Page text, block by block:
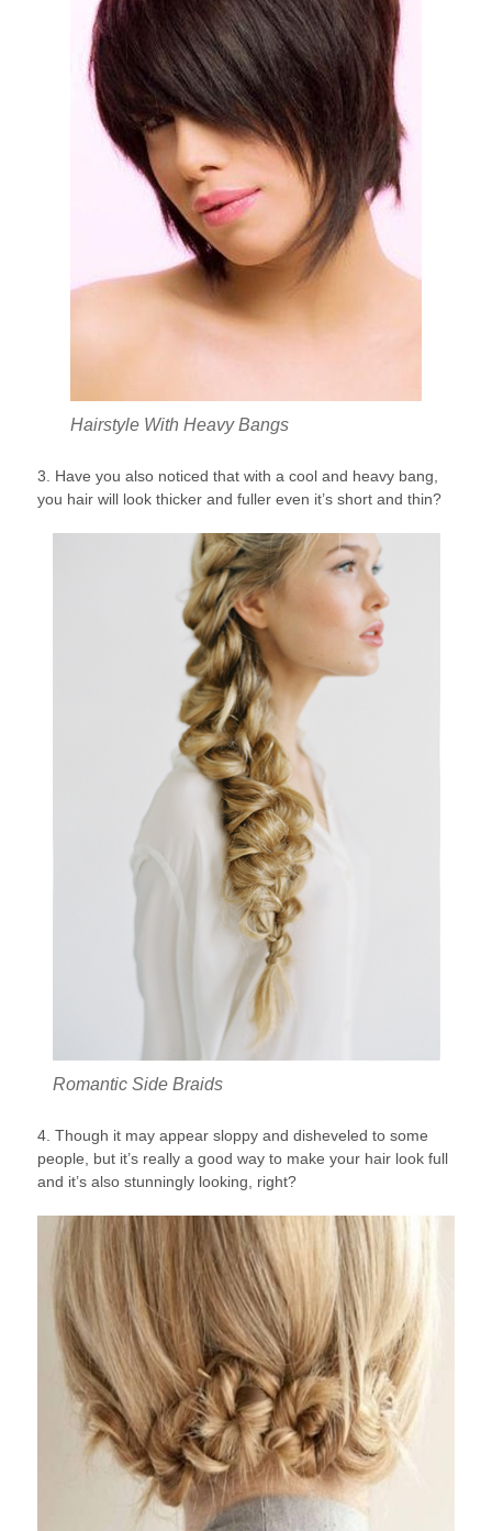
Hairstyle With Heavy Bangs
3. Have you also noticed that with a cool and heavy bang,
you hair will look thicker and fuller even it’s short and thin?
Romantic Side Braids
4. Though it may appear sloppy and disheveled to some
people, but it’s really a good way to make your hair look full
and it’s also stunningly looking, right?